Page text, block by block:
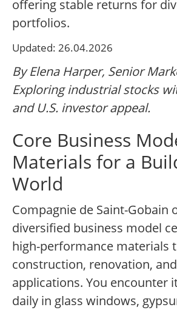
offering stable returns for
portfolios.
Updated: 26.04.2026
By Elena Harper, Senior
Exploring industrial stocks
and U.S. investor appeal.
Core Business
Materials for a
World
Compagnie de Saint-Gobain
diversified business model
high-performance materials
construction, renovation,
applications. You encounter
daily in glass windows,